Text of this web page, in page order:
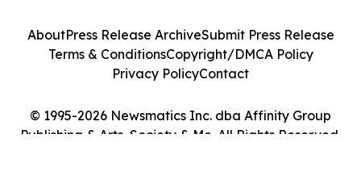
© 1995-2026 Newsmatics Inc. dba Affinity Group
Publishing & Arts, Society & Me. All Rights Reserved.
AboutPress Release ArchiveSubmit Press Release
Terms & ConditionsCopyright/DMCA Policy
Privacy PolicyContact